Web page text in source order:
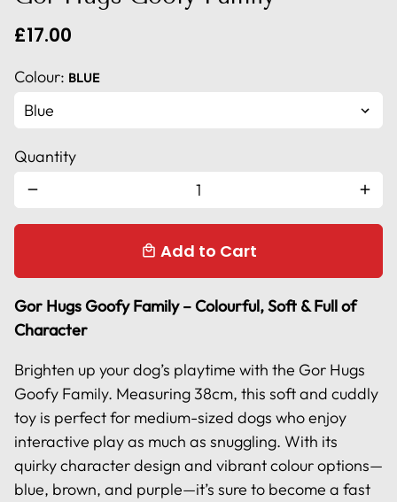
£17.00
Colour: BLUE
Quantity
remove add
local_mall Add to Cart
Gor Hugs Goofy Family – Colourful, Soft & Full of
Character
Brighten up your dog’s playtime with the Gor Hugs
Goofy Family. Measuring 38cm, this soft and cuddly
toy is perfect for medium-sized dogs who enjoy
interactive play as much as snuggling. With its
quirky character design and vibrant colour options—
blue, brown, and purple—it’s sure to become a fast